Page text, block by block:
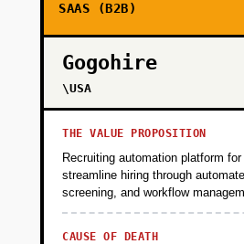
SAAS (B2B)
Gogohire
\USA
THE VALUE PROPOSITION
Recruiting automation platform
streamline hiring through
screening, and workflow
CAUSE OF DEATH